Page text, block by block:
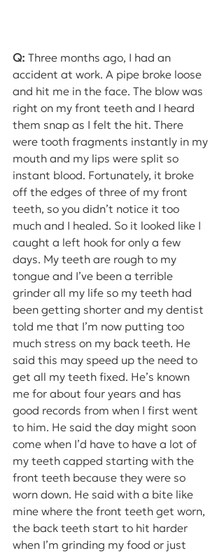
Q: Three months ago, I had an
accident at work. A pipe broke loose
and hit me in the face. The blow was
right on my front teeth and I heard
them snap as I felt the hit. There
were tooth fragments instantly in my
mouth and my lips were split so
instant blood. Fortunately, it broke
off the edges of three of my front
teeth, so you didn’t notice it too
much and I healed. So it looked like I
caught a left hook for only a few
days. My teeth are rough to my
tongue and I’ve been a terrible
grinder all my life so my teeth had
been getting shorter and my dentist
told me that I’m now putting too
much stress on my back teeth. He
said this may speed up the need to
get all my teeth fixed. He’s known
me for about four years and has
good records from when I first went
to him. He said the day might soon
come when I’d have to have a lot of
my teeth capped starting with the
front teeth because they were so
worn down. He said with a bite like
mine where the front teeth get worn,
the back teeth start to hit harder
when I’m grinding my food or just